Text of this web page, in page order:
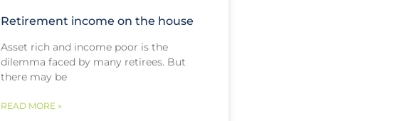
Retirement income on the house
Asset rich and income poor is the
dilemma faced by many retirees. But
there may be
READ MORE »